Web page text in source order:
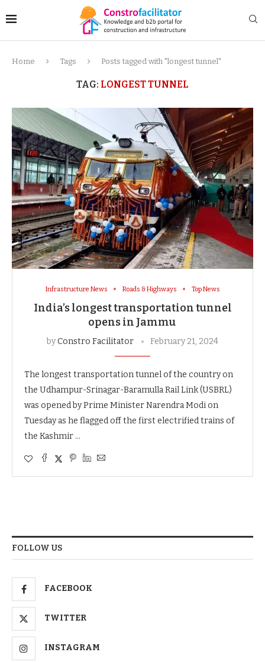
Home Tags Posts tagged with "longest tunnel"
TAG: LONGEST TUNNEL
Infrastructure News Roads & Highways Top News
India’s longest transportation tunnel
opens in Jammu
byConstro Facilitator February 21, 2024
The longest transportation tunnel of the country on
the Udhampur-Srinagar-Baramulla Rail Link (USBRL)
was opened by Prime Minister Narendra Modi on
Tuesday as he flagged off the first electrified trains of
the Kashmir …
FOLLOW US
FACEBOOK
TWITTER
INSTAGRAM